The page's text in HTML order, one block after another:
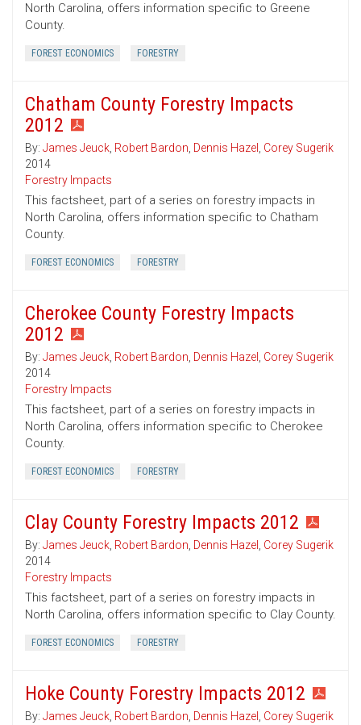
North Carolina, offers information specific to Greene
County.
FOREST ECONOMICS FORESTRY
Chatham County Forestry Impacts
2012
By: James Jeuck, Robert Bardon, Dennis Hazel , Corey Sugerik
2014
Forestry Impacts
This factsheet, part of a series on forestry impacts in
North Carolina, offers information specific to Chatham
County.
FOREST ECONOMICS FORESTRY
Cherokee County Forestry Impacts
2012
By: James Jeuck, Robert Bardon, Dennis Hazel , Corey Sugerik
2014
Forestry Impacts
This factsheet, part of a series on forestry impacts in
North Carolina, offers information specific to Cherokee
County.
FOREST ECONOMICS FORESTRY
Clay County Forestry Impacts 2012
By: James Jeuck, Robert Bardon, Dennis Hazel , Corey Sugerik
2014
Forestry Impacts
This factsheet, part of a series on forestry impacts in
North Carolina, offers information specific to Clay County.
FOREST ECONOMICS FORESTRY
Hoke County Forestry Impacts 2012
By: James Jeuck, Robert Bardon, Dennis Hazel , Corey Sugerik